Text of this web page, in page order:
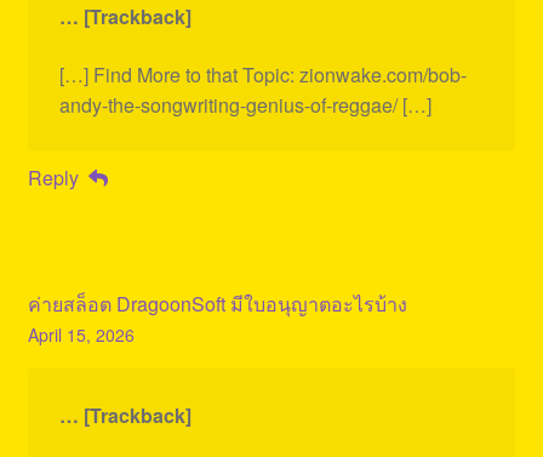
… [Trackback]
[…] Find More to that Topic: zionwake.com/bob-
andy-the-songwriting-genius-of-reggae/ […]
Reply
ค่ายสล็อต DragoonSoft มีใบอนุญาตอะไรบ้าง
April 15, 2026
… [Trackback]